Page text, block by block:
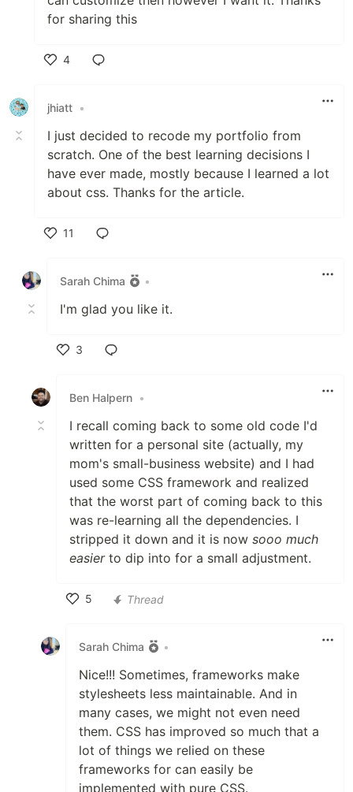
for sharing this
4
jhiatt •
I just decided to recode my portfolio from
scratch. One of the best learning decisions I
have ever made, mostly because I learned a lot
about css. Thanks for the article.
11
Sarah Chima
•
I'm glad you like it.
3
Ben Halpern •
I recall coming back to some old code I'd
written for a personal site (actually, my
mom's small-business website) and I had
used some CSS framework and realized
that the worst part of coming back to this
was re-learning all the dependencies. I
stripped it down and it is now sooo much
easierto dip into for a small adjustment.
5
Thread
Sarah Chima •
Nice!!! Sometimes, frameworks make
stylesheets less maintainable. And in
many cases, we might not even need
them. CSS has improved so much that a
lot of things we relied on these
frameworks for can easily be
implemented with pure CSS.